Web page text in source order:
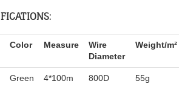
Color Measure
Wire
Diameter
Weight/m²
Green 4*100m 800D 55g